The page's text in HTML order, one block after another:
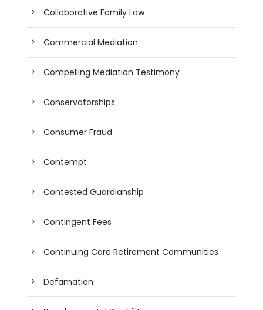
Collaborative Family Law
Commercial Mediation
Compelling Mediation Testimony
Conservatorships
Consumer Fraud
Contempt
Contested Guardianship
Contingent Fees
Continuing Care Retirement Communities
Defamation